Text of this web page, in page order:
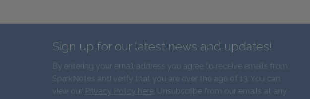
Sign up for our latest news and updates!
By entering your email address you agree to receive emails from
SparkNotes and verify that you are over the age of 13. You can
view our Privacy Policy here. Unsubscribe from our emails at any